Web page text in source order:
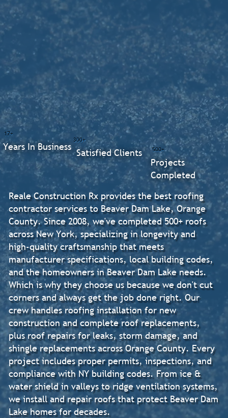
Reale Construction Rx provides the best roofing
contractor services to Beaver Dam Lake, Orange
County. Since 2008, we've completed 500+ roofs
across New York, specializing in longevity and
high-quality craftsmanship that meets
manufacturer specifications, local building codes,
and the homeowners in Beaver Dam Lake needs.
Which is why they choose us because we don't cut
corners and always get the job done right. Our
crew handles roofing installation for new
construction and complete roof replacements,
plus roof repairs for leaks, storm damage, and
shingle replacements across Orange County. Every
project includes proper permits, inspections, and
compliance with NY building codes. From ice &
water shield in valleys to ridge ventilation systems,
we install and repair roofs that protect Beaver Dam
Lake homes for decades.
500+
Projects
Completed
300+
Satisfied Clients
17+
Years In Business